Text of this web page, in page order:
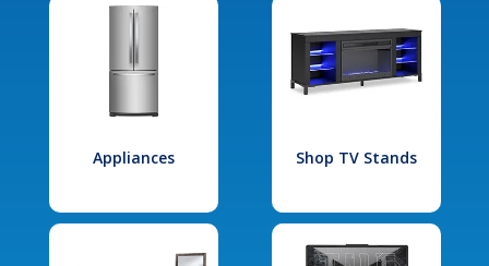
Appliances Shop TV Stands